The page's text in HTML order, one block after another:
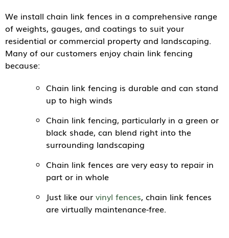
We install chain link fences in a comprehensive range
of weights, gauges, and coatings to suit your
residential or commercial property and landscaping.
Many of our customers enjoy chain link fencing
because:
Chain link fencing is durable and can stand
up to high winds
Chain link fencing, particularly in a green or
black shade, can blend right into the
surrounding landscaping
Chain link fences are very easy to repair in
part or in whole
Just like our vinyl fences, chain link fences
are virtually maintenance-free.